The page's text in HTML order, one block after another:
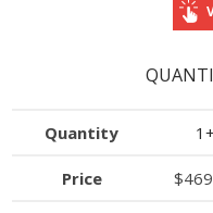
Quantity 1+
Price